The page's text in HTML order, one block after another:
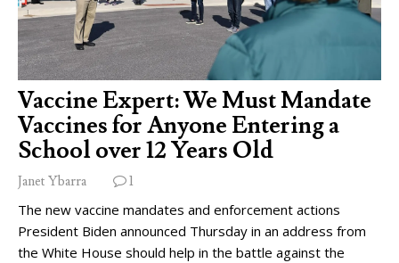
Vaccine Expert: We Must Mandate
Vaccines for Anyone Entering a
School over 12 Years Old
Janet Ybarra 1
The new vaccine mandates and enforcement actions
President Biden announced Thursday in an address from
the White House should help in the battle against the